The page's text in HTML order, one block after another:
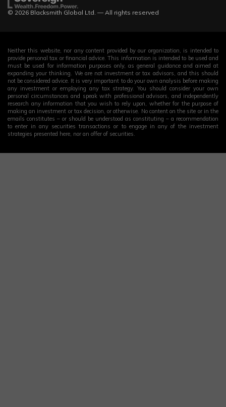
© 2026 Blacksmith Global Ltd. — All rights reserved
Neither this website, nor any content provided by our organization, is intended to
provide personal tax or financial advice. This information is intended to be used and
must be used for information purposes only, as general guidance and aimed at
expanding your thinking. We are not investment or tax advisors, and this should
not be considered advice. It is very important to do your own analysis before making
any investment or employing any tax strategy. You should consider your own
personal circumstances and speak with professional advisors, and independently
research any information that you wish to rely upon, whether for the purpose of
making an investment or tax decision, or otherwise. No content on the site or in the
emails constitutes – or should be understood as constituting – a recommendation
to enter in any securities transactions or to engage in any of the investment
strategies presented here, nor an offer of securities.